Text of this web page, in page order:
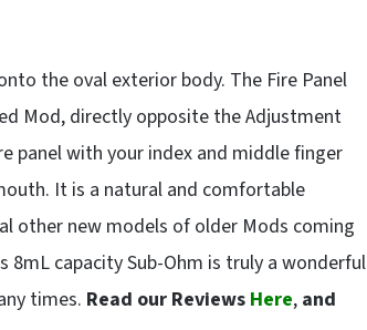
the oval exterior body. The Fire Panel
Mod, directly opposite the Adjustment
panel with your index and middle finger
It is a natural and comfortable
other new models of older Mods coming
8mL capacity Sub-Ohm is truly a wonderful
times. Read our Reviews Here, and